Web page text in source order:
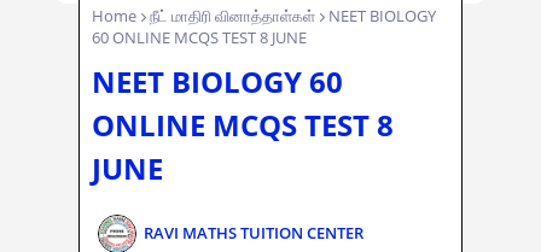
Home நீட் மாதிரி வினாத்தாள்கள்
NEET BIOLOGY
60 ONLINE MCQS TEST 8 JUNE
NEET BIOLOGY 60
ONLINE MCQS TEST 8
JUNE
RAVI MATHS TUITION CENTER